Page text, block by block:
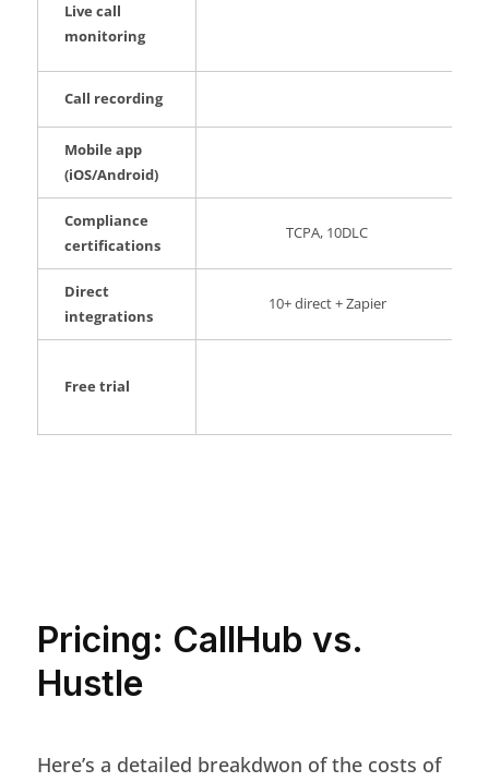
Live call
monitoring
Call recording
Mobile app
(iOS/Android)
Compliance
certifications
TCPA, 10DLC
Direct
integrations
10+ direct + Zapier
Free trial
Pricing: CallHub vs.
Hustle
Here’s a detailed breakdwon of the costs of